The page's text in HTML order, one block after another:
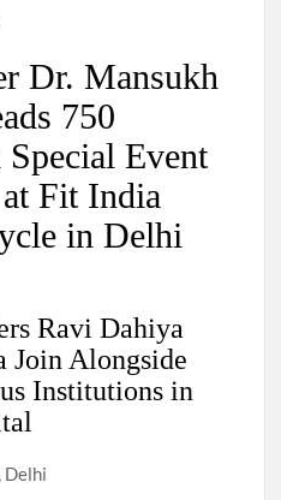
Dr. Mansukh
750
Event
Fit India
in Delhi
Ravi Dahiya
Join Alongside
Institutions in
Delhi